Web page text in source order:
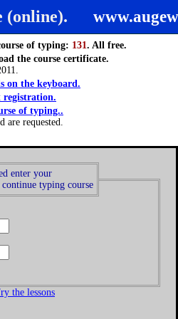
(online).
of typing: 131. All free.
the course certificate.
on the keyboard.
registration.
of typing..
are requested.
enter your
continue typing course
the lessons